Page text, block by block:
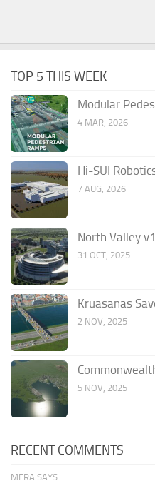
TOP 5 THIS WEEK
Modular
4 MAR, 2026
Hi-SUI
7 AUG, 2026
North Valley v1
31 OCT, 2025
Kruasanas
2 NOV, 2025
5 NOV, 2025
RECENT COMMENTS
MERA SAYS: